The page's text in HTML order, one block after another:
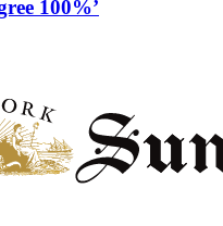
100%’